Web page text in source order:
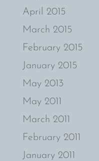
April 2015
March 2015
February 2015
January 2015
May 2013
May 2011
March 2011
February 2011
January 2011